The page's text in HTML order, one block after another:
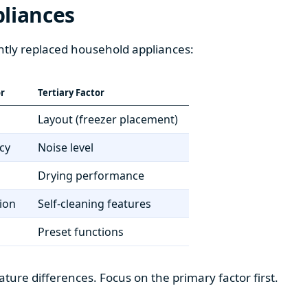
replaced household appliances:
Tertiary Factor
Layout (freezer placement)
Noise level
Drying performance
Self-cleaning features
Preset functions
differences. Focus on the primary factor